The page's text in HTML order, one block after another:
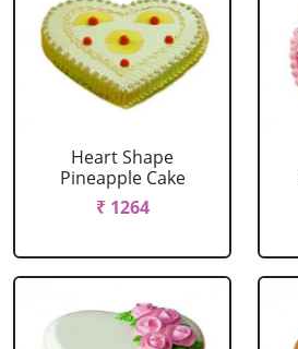
Heart Shape
Pineapple Cake
₹ 1264